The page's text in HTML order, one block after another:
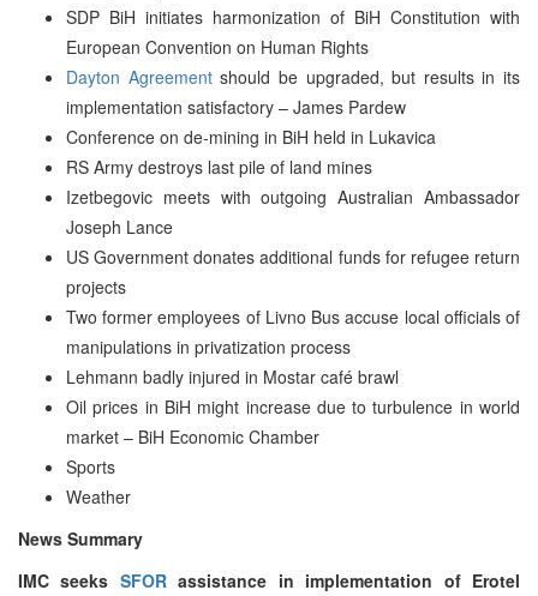
SDP BiH initiates harmonization of BiH Constitution with
European Convention on Human Rights
Dayton Agreementshould be upgraded, but results in its
implementation satisfactory – James Pardew
Conference on de-mining in BiH held in Lukavica
RS Army destroys last pile of land mines
Izetbegovic meets with outgoing Australian Ambassador
Joseph Lance
US Government donates additional funds for refugee return
projects
Two former employees of Livno Bus accuse local officials of
manipulations in privatization process
Lehmann badly injured in Mostar café brawl
Oil prices in BiH might increase due to turbulence in world
market – BiH Economic Chamber
Sports
Weather
News Summary
IMC seeks SFORassistance in implementation of Erotel